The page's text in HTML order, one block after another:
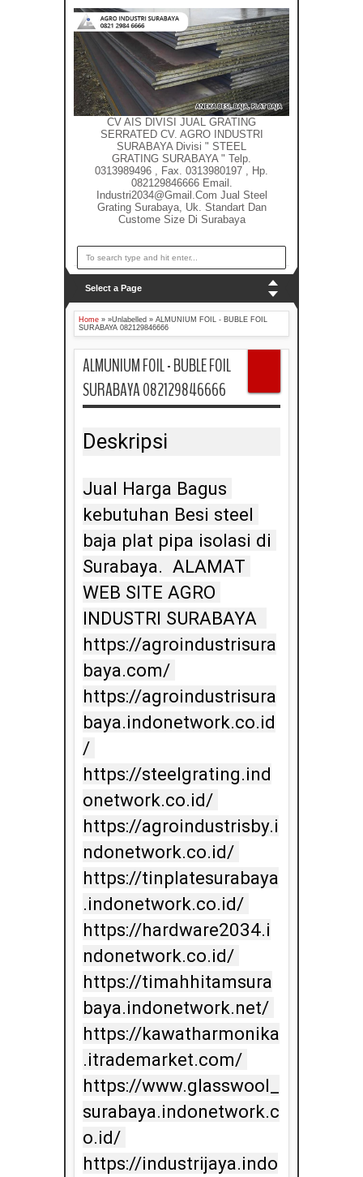
CV AIS DIVISI JUAL GRATING
SERRATED CV. AGRO INDUSTRI
SURABAYA Divisi " STEEL
GRATING SURABAYA " Telp.
0313989496 , Fax. 0313980197 , Hp.
082129846666 Email.
Industri2034@gmail.com Jual Steel
Grating Surabaya, Uk. Standart Dan
Custome Size Di Surabaya
Select a Page
Home » »Unlabelled » ALMUNIUM FOIL - BUBLE FOIL
SURABAYA 082129846666
ALMUNIUM FOIL - BUBLE FOIL
SURABAYA 082129846666
Deskripsi
Jual Harga Bagus
kebutuhan Besi steel
baja plat pipa isolasi di
Surabaya.  ALAMAT
WEB SITE AGRO
INDUSTRI SURABAYA
https://agroindustrisura
baya.com/
https://agroindustrisura
baya.indonetwork.co.id
/
https://steelgrating.ind
onetwork.co.id/
https://agroindustrisby.i
ndonetwork.co.id/
https://tinplatesurabaya
.indonetwork.co.id/
https://hardware2034.i
ndonetwork.co.id/
https://timahhitamsura
baya.indonetwork.net/
https://kawatharmonika
.itrademarket.com/
https://www.glasswool_
surabaya.indonetwork.c
o.id/
https://industrijaya.indo